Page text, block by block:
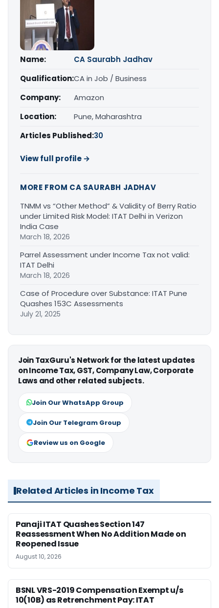
Name:
CA Saurabh Jadhav
Qualification:CA in Job / Business
Company:
Amazon
Location:
Pune, Maharashtra
Articles Published:30
View full profile →
MORE FROM CA SAURABH JADHAV
TNMM vs “Other Method” & Validity of Berry Ratio
under Limited Risk Model: ITAT Delhi in Verizon
India Case
March 18, 2026
Parrel Assessment under Income Tax not valid:
ITAT Delhi
March 18, 2026
Case of Procedure over Substance: ITAT Pune
Quashes 153C Assessments
July 21, 2025
Join TaxGuru's Network for the latest updates
on Income Tax, GST, Company Law, Corporate
Laws and other related subjects.
Join Our WhatsApp Group
Join Our Telegram Group
Review us on Google
Related Articles in Income Tax
Panaji ITAT Quashes Section 147
Reassessment When No Addition Made on
Reopened Issue
August 10, 2026
BSNL VRS-2019 Compensation Exempt u/s
10(10B) as Retrenchment Pay: ITAT